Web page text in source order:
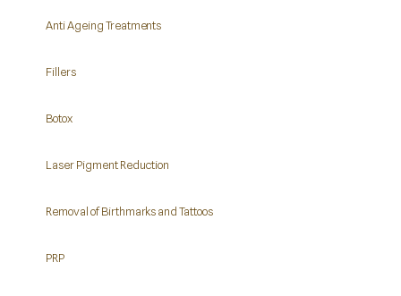
Anti Ageing Treatments
Fillers
Botox
Laser Pigment Reduction
Removal of Birthmarks and Tattoos
PRP